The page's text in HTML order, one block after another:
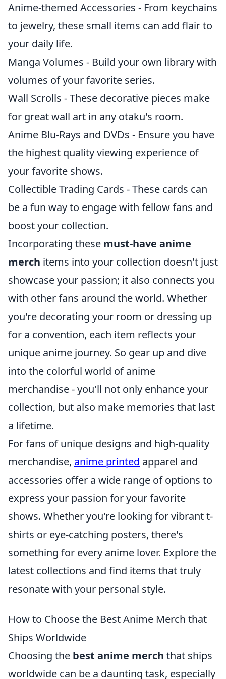
Anime-themed Accessories - From keychains
to jewelry, these small items can add flair to
your daily life.
Manga Volumes - Build your own library with
volumes of your favorite series.
Wall Scrolls - These decorative pieces make
for great wall art in any otaku's room.
Anime Blu-Rays and DVDs - Ensure you have
the highest quality viewing experience of
your favorite shows.
Collectible Trading Cards - These cards can
be a fun way to engage with fellow fans and
boost your collection.
Incorporating these must-have anime
merch items into your collection doesn't just
showcase your passion; it also connects you
with other fans around the world. Whether
you're decorating your room or dressing up
for a convention, each item reflects your
unique anime journey. So gear up and dive
into the colorful world of anime
merchandise - you'll not only enhance your
collection, but also make memories that last
a lifetime.
For fans of unique designs and high-quality
merchandise, anime printed apparel and
accessories offer a wide range of options to
express your passion for your favorite
shows. Whether you're looking for vibrant t-
shirts or eye-catching posters, there's
something for every anime lover. Explore the
latest collections and find items that truly
resonate with your personal style.
How to Choose the Best Anime Merch that
Ships Worldwide
Choosing the best anime merch that ships
worldwide can be a daunting task, especially